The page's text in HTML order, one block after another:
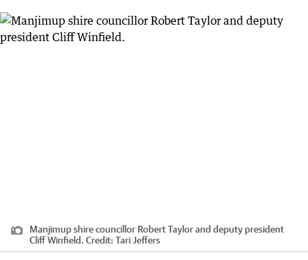
Manjimup shire councillor Robert Taylor and deputy president
Cliff Winfield. Credit: Tari Jeffers